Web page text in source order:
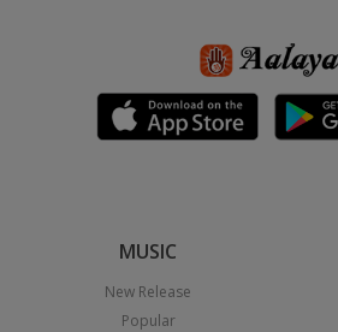
MUSIC
New Release
Popular